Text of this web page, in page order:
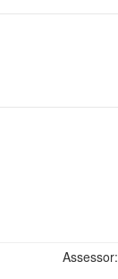
Assessor: